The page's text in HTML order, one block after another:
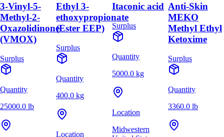
3-Vinyl-5-
Methyl-2-
Oxazolidinone
(VMOX)
Surplus
Quantity
25000.0 lb
Ethyl 3-
ethoxypropionate
(Ester EEP)
Surplus
Quantity
400.0 kg
Location
Itaconic acid
Surplus
Quantity
5000.0 kg
Location
Midwestern
Anti-Skin
MEKO
Methyl Ethyl
Ketoxime
Surplus
Quantity
3360.0 lb